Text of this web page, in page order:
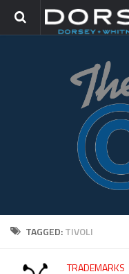
TRADEMARK GROUP
TAGGED:TIVOLI
TRADEMARKS